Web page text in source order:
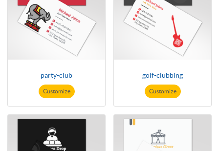
party-club
Customize
golf-clubbing
Customize